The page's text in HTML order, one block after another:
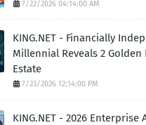
7/22/2026 04:14:00 AM
KING.NET - Financially
Millennial Reveals 2 Golden
Estate
7/23/2026 12:14:00 PM
KING.NET - 2026 Enterprise